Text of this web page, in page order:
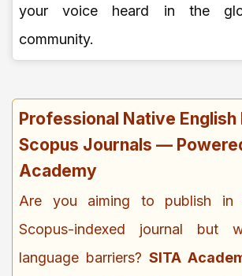
your voice heard in the
community.
Professional Native
Scopus Journals —
Academy
Are you aiming to publish in
Scopus-indexed journal but
language barriers? SITA